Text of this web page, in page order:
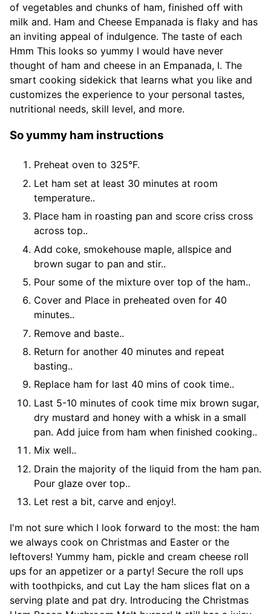
of vegetables and chunks of ham, finished off with
milk and. Ham and Cheese Empanada is flaky and has
an inviting appeal of indulgence. The taste of each
Hmm This looks so yummy I would have never
thought of ham and cheese in an Empanada, I. The
smart cooking sidekick that learns what you like and
customizes the experience to your personal tastes,
nutritional needs, skill level, and more.
So yummy ham instructions
Preheat oven to 325°F.
Let ham set at least 30 minutes at room
temperature..
Place ham in roasting pan and score criss cross
across top..
Add coke, smokehouse maple, allspice and
brown sugar to pan and stir..
Pour some of the mixture over top of the ham..
Cover and Place in preheated oven for 40
minutes..
Remove and baste..
Return for another 40 minutes and repeat
basting..
Replace ham for last 40 mins of cook time..
Last 5-10 minutes of cook time mix brown sugar,
dry mustard and honey with a whisk in a small
pan. Add juice from ham when finished cooking..
Mix well..
Drain the majority of the liquid from the ham pan.
Pour glaze over top..
Let rest a bit, carve and enjoy!.
I'm not sure which I look forward to the most: the ham
we always cook on Christmas and Easter or the
leftovers! Yummy ham, pickle and cream cheese roll
ups for an appetizer or a party! Secure the roll ups
with toothpicks, and cut Lay the ham slices flat on a
serving plate and pat dry. Introducing the Christmas